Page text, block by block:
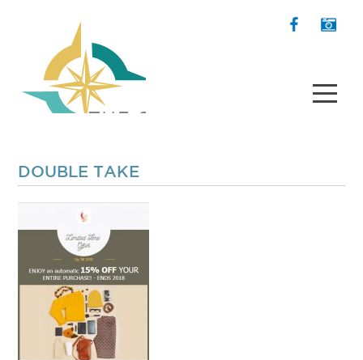
DOUBLE TAKE